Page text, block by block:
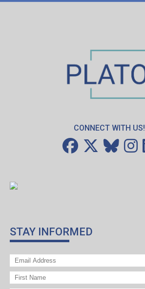
CONNECT WITH US!
STAY INFORMED